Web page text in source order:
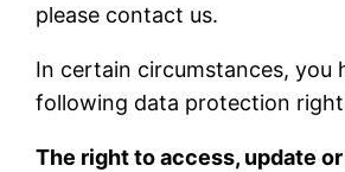
please contact us.
In certain circumstances, you
following data protection
The right to access, update